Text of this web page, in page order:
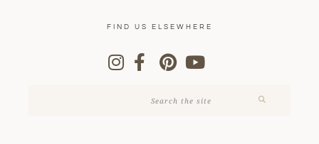
FIND US ELSEWHERE